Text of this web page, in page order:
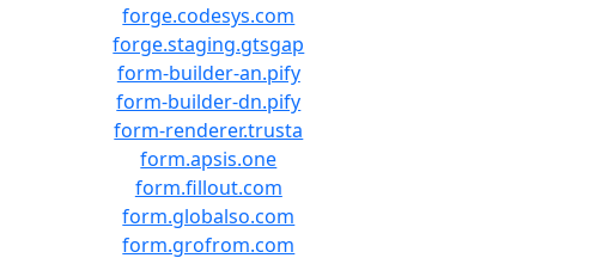
forge.codesys.com
forge.staging.gtsgap
form-builder-an.pify
form-builder-dn.pify
form-renderer.trusta
form.apsis.one
form.fillout.com
form.globalso.com
form.grofrom.com